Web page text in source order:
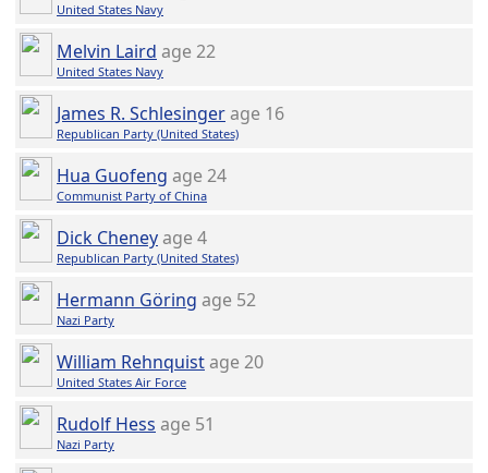
United States Navy
Melvin Laird age 22
United States Navy
James R. Schlesingerage 16
Republican Party (United States)
Hua Guofeng age 24
Communist Party of China
Dick Cheneyage 4
Republican Party (United States)
Hermann Göring age 52
Nazi Party
William Rehnquistage 20
United States Air Force
Rudolf Hess age 51
Nazi Party